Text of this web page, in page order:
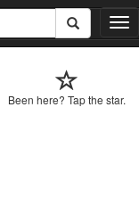
T
o
l
Been here? Tap the star.